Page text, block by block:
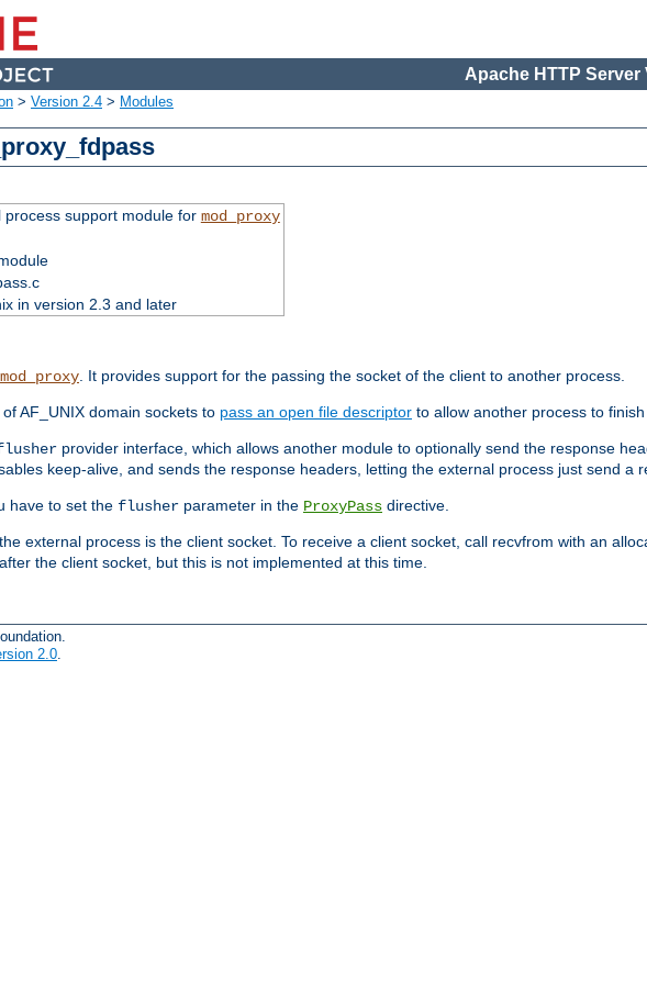
Apache HTTP Server
> Version 2.4 > Modules
process support module for mod_proxy
in version 2.3 and later
mod_proxy. It provides support for the passing the socket of the client to another process.
AF_UNIX domain sockets to pass an open file descriptor to allow another process to
provider interface, which allows another module to optionally send the response
keep-alive, and sends the response headers, letting the external process just send a
have to set the flusher parameter in the ProxyPass directive.
external process is the client socket. To receive a client socket, call recvfrom with an
the client socket, but this is not implemented at this time.
2.0